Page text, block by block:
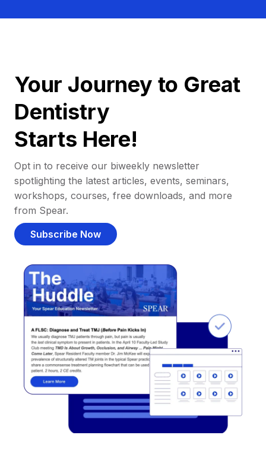
Your Journey to Great
Dentistry
Starts Here!
Opt in to receive our biweekly newsletter
spotlighting the latest articles, events, seminars,
workshops, courses, free downloads, and more
from Spear.
Subscribe Now